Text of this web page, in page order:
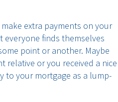
extra payments on your
everyone finds themselves
point or another. Maybe
relative or you received a nice
to your mortgage as a lump-